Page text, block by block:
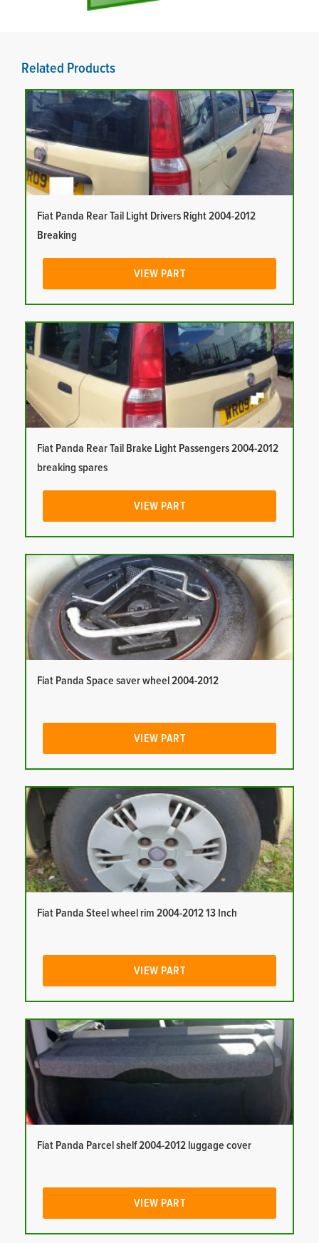
Related Products
Fiat Panda Rear Tail Light Drivers Right 2004-2012
Breaking
VIEW PART
Fiat Panda Rear Tail Brake Light Passengers 2004-2012
breaking spares
VIEW PART
Fiat Panda Space saver wheel 2004-2012
VIEW PART
Fiat Panda Steel wheel rim 2004-2012 13 Inch
VIEW PART
Fiat Panda Parcel shelf 2004-2012 luggage cover
VIEW PART